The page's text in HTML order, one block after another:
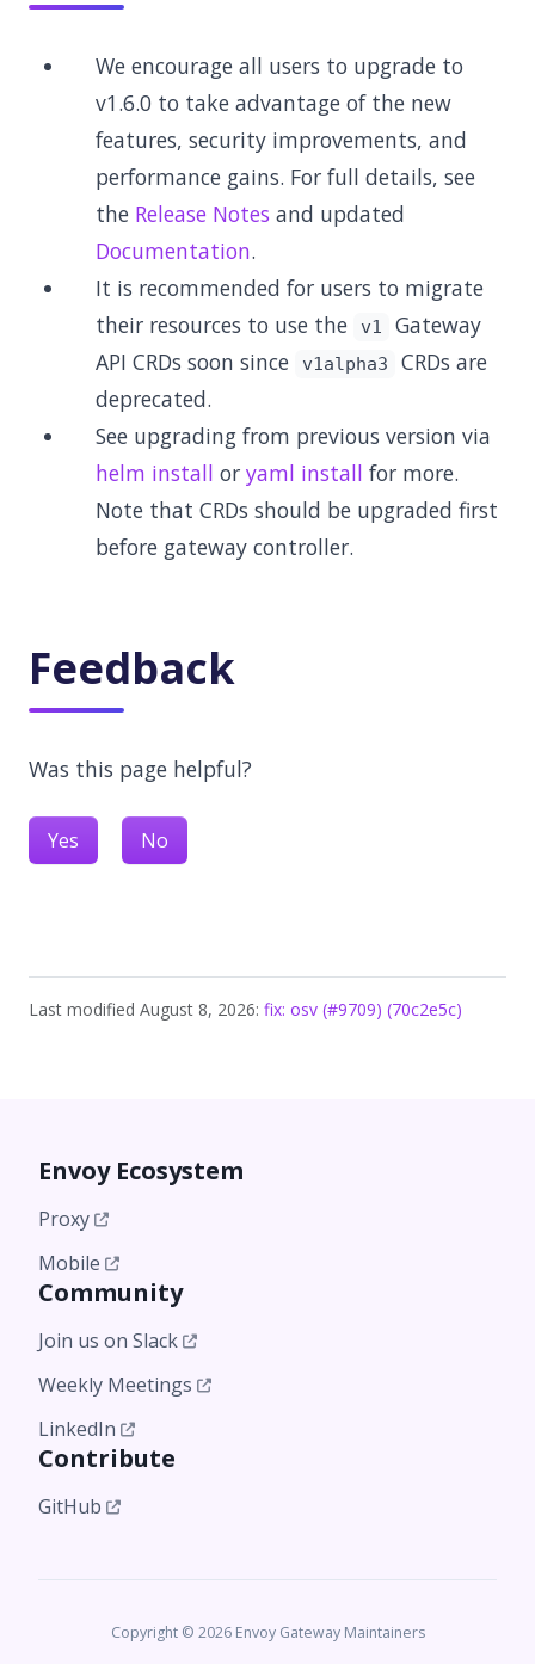
We encourage all users to upgrade to
v1.6.0 to take advantage of the new
features, security improvements, and
performance gains. For full details, see
the Release Notes and updated
Documentation.
It is recommended for users to migrate
their resources to use the
v1
Gateway
API CRDs soon since
v1alpha3
CRDs are
deprecated.
See upgrading from previous version via
helm install or yaml install for more.
Note that CRDs should be upgraded first
before gateway controller.
Feedback
Was this page helpful?
Yes No
Last modified August 8, 2026: fix: osv (#9709) (70c2e5c)
Envoy Ecosystem
Proxy
Mobile
Community
Join us on Slack
Weekly Meetings
LinkedIn
Contribute
GitHub
Copyright © 2026 Envoy Gateway Maintainers